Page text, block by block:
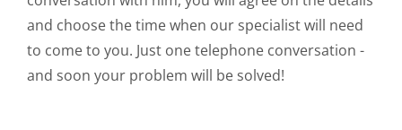
and choose the time when our specialist will need
to come to you. Just one telephone conversation -
and soon your problem will be solved!